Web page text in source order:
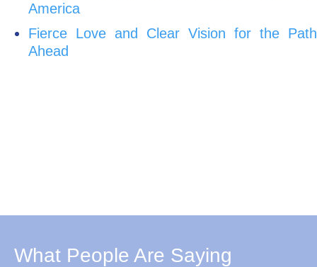
America
Fierce Love and Clear Vision for the Path
Ahead
What People Are Saying